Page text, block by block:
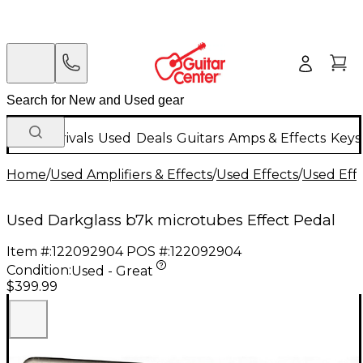
New Arrivals Used Deals Guitars Amps & Effects
Home/Used Amplifiers & Effects/Used Effects/Used
Used Darkglass b7k microtubes Effect Pedal
Item #:122092904 POS #:122092904
Condition:Used - Great
$399.99